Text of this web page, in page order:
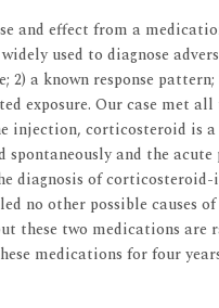
and effect from a
used to diagnose
2) a known response
exposure. Our case met
injection, corticosteroid is
spontaneously and the
diagnosis of
no other possible causes
these two medications are
medications for four